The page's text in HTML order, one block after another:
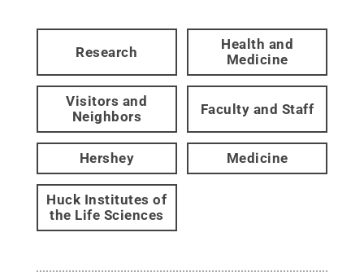
Research
Health and
Medicine
Visitors and
Neighbors
Faculty and Staff
Hershey Medicine
Huck Institutes of
the Life Sciences